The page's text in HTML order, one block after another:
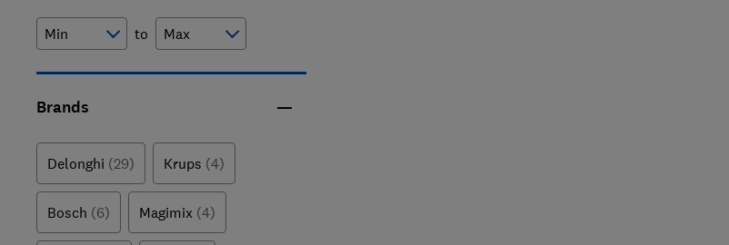
to
Brands
Delonghi (29) Krups (4)
Bosch (6) Magimix (4)